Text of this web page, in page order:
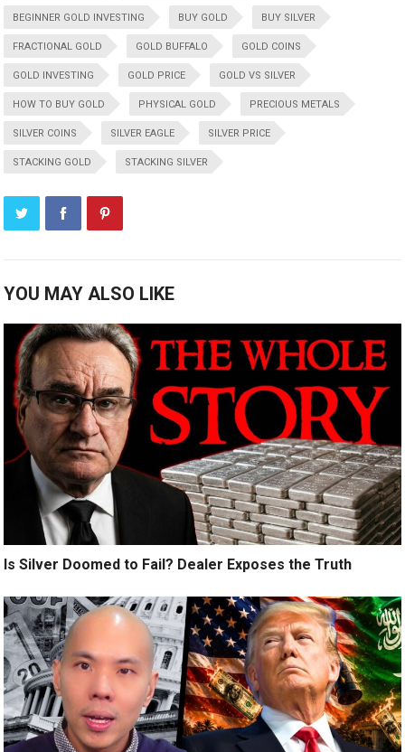
BEGINNER GOLD INVESTING BUY GOLD BUY SILVER
FRACTIONAL GOLD GOLD BUFFALO GOLD COINS
GOLD INVESTING GOLD PRICE GOLD VS SILVER
HOW TO BUY GOLD PHYSICAL GOLD PRECIOUS METALS
SILVER COINS SILVER EAGLE SILVER PRICE
STACKING GOLD STACKING SILVER
YOU MAY ALSO LIKE
Is Silver Doomed to Fail? Dealer Exposes the Truth